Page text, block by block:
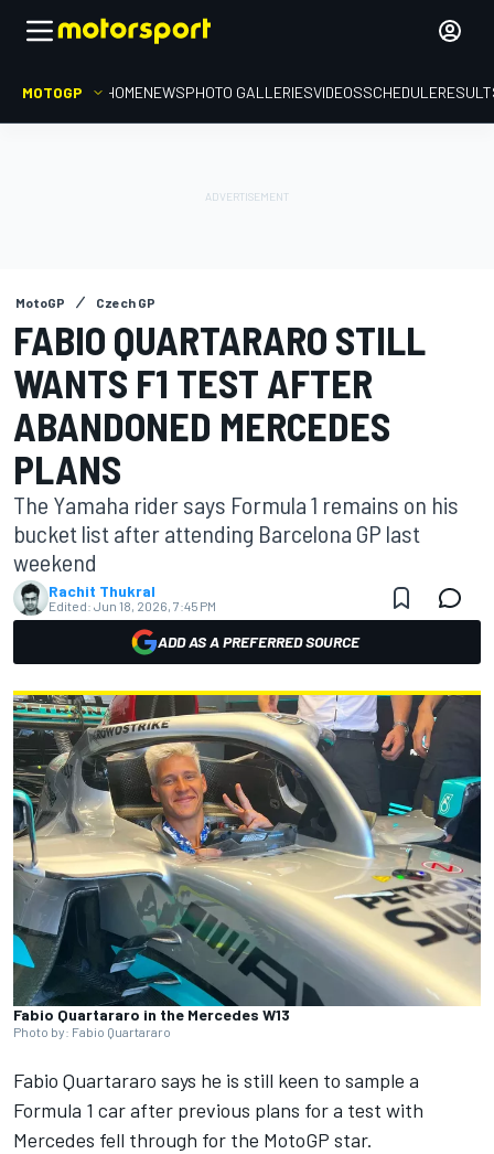
MOTOGP HOMENEWSPHOTO GALLERIESVIDEOSSCHEDULE
MotoGP Czech GP
FABIO QUARTARARO STILL
WANTS F1 TEST AFTER
ABANDONED MERCEDES
PLANS
The Yamaha rider says Formula 1 remains on his
bucket list after attending Barcelona GP last
weekend
Rachit Thukral
Edited: Jun 18, 2026, 7:45 PM
ADD AS A PREFERRED SOURCE
Fabio Quartararo in the Mercedes W13
Photo by: Fabio Quartararo
Fabio Quartararo says he is still keen to sample a
Formula 1 car after previous plans for a test with
Mercedes fell through for the MotoGP star.